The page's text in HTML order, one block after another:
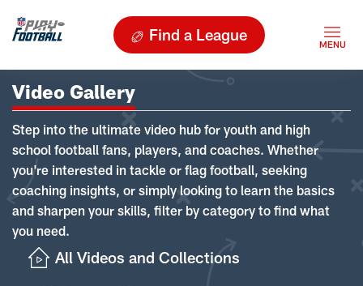
Find a League
Video Gallery
Step into the ultimate video hub for youth and high
school football fans, players, and coaches. Whether
you're interested in tackle or flag football, seeking
coaching insights, or simply looking to learn the basics
and sharpen your skills, filter by category to find what
you need.
All Videos and Collections